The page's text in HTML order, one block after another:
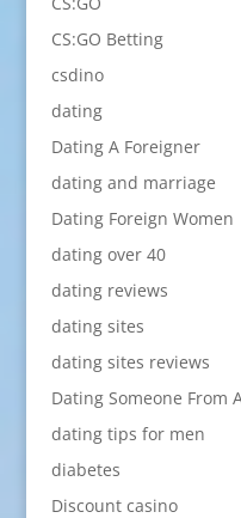
CS:GO Betting
csdino
dating
Dating A Foreigner
dating and marriage
Dating Foreign Women
dating over 40
dating reviews
dating sites
dating sites reviews
Dating Someone From
dating tips for men
diabetes
Discount casino